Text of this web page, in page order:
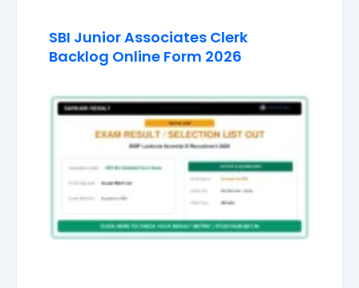
SBI Junior Associates Clerk
Backlog Online Form 2026